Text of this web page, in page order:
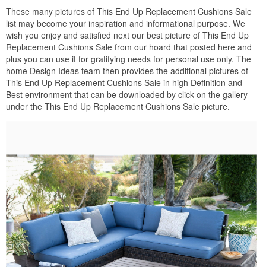
These many pictures of This End Up Replacement Cushions Sale
list may become your inspiration and informational purpose. We
wish you enjoy and satisfied next our best picture of This End Up
Replacement Cushions Sale from our hoard that posted here and
plus you can use it for gratifying needs for personal use only. The
home Design Ideas team then provides the additional pictures of
This End Up Replacement Cushions Sale in high Definition and
Best environment that can be downloaded by click on the gallery
under the This End Up Replacement Cushions Sale picture.